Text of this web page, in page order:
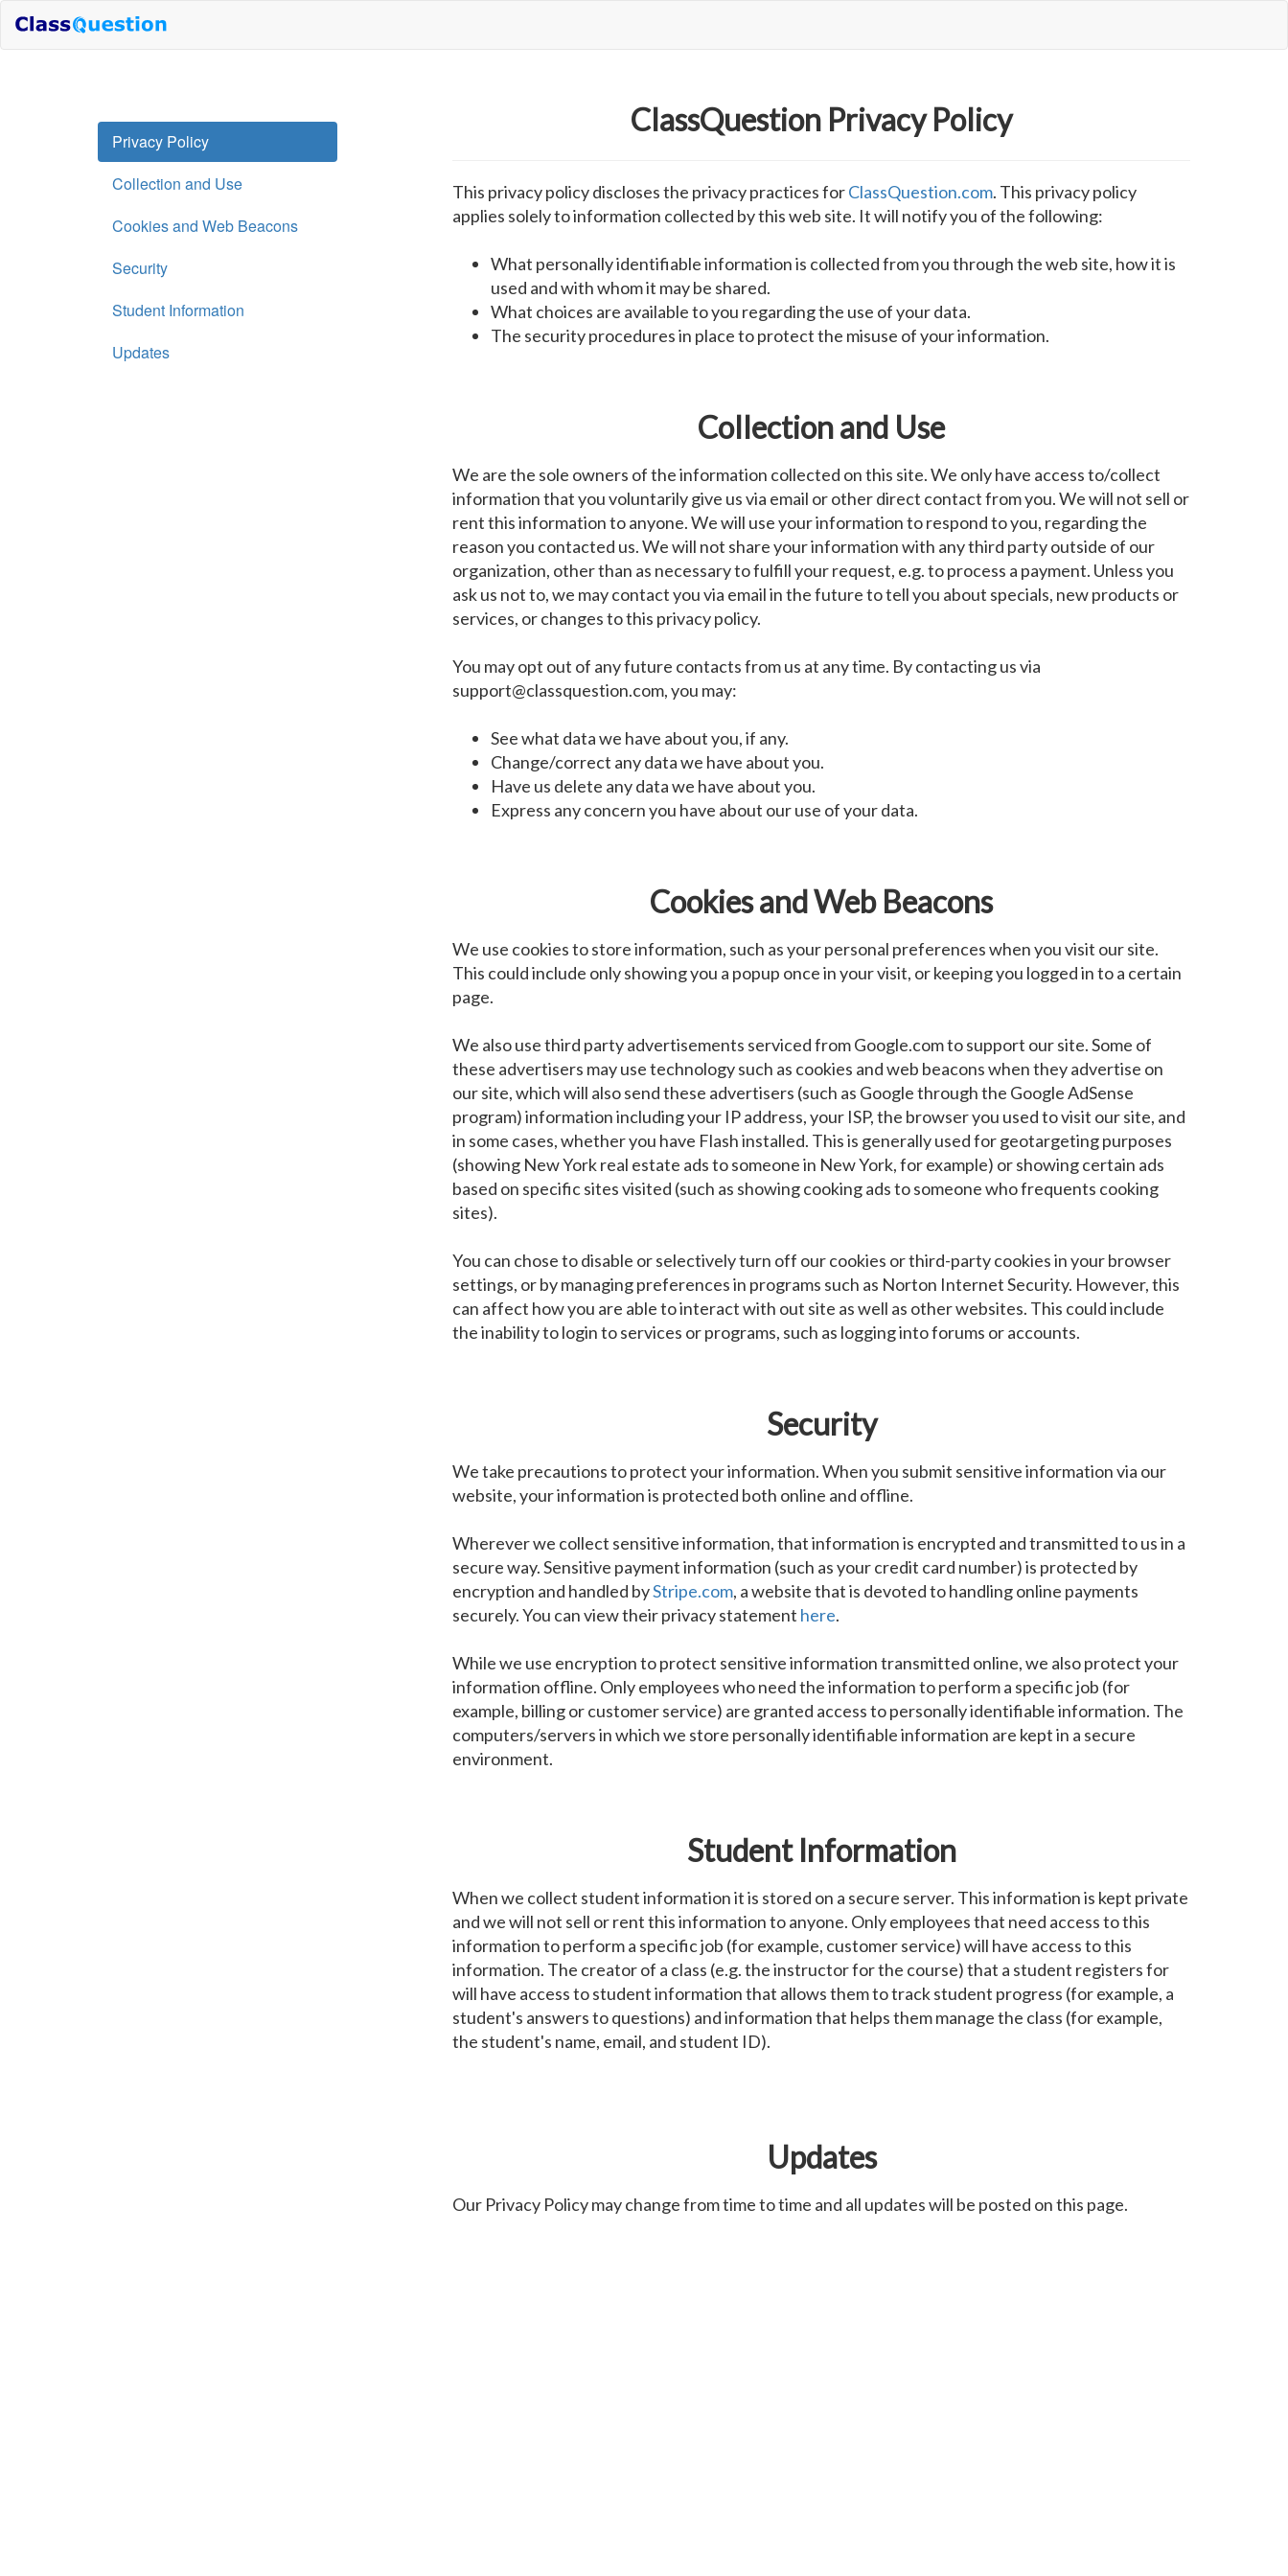
Privacy Policy
Collection and Use
Cookies and Web Beacons
Security
Student Information
Updates
ClassQuestion Privacy Policy
This privacy policy discloses the privacy practices forClassQuestion.com. This privacy policy
applies solely to information collected by this web site. It will notify you of the following:
What personally identifiable information is collected from you through the web site, how it is
used and with whom it may be shared.
What choices are available to you regarding the use of your data.
The security procedures in place to protect the misuse of your information.
Collection and Use
We are the sole owners of the information collected on this site. We only have access to/collect
information that you voluntarily give us via email or other direct contact from you. We will not sell or
rent this information to anyone. We will use your information to respond to you, regarding the
reason you contacted us. We will not share your information with any third party outside of our
organization, other than as necessary to fulfill your request, e.g. to process a payment. Unless you
ask us not to, we may contact you via email in the future to tell you about specials, new products or
services, or changes to this privacy policy.
You may opt out of any future contacts from us at any time. By contacting us via
support@classquestion.com, you may:
See what data we have about you, if any.
Change/correct any data we have about you.
Have us delete any data we have about you.
Express any concern you have about our use of your data.
Cookies and Web Beacons
We use cookies to store information, such as your personal preferences when you visit our site.
This could include only showing you a popup once in your visit, or keeping you logged in to a certain
page.
We also use third party advertisements serviced from Google.com to support our site. Some of
these advertisers may use technology such as cookies and web beacons when they advertise on
our site, which will also send these advertisers (such as Google through the Google AdSense
program) information including your IP address, your ISP, the browser you used to visit our site, and
in some cases, whether you have Flash installed. This is generally used for geotargeting purposes
(showing New York real estate ads to someone in New York, for example) or showing certain ads
based on specific sites visited (such as showing cooking ads to someone who frequents cooking
sites).
You can chose to disable or selectively turn off our cookies or third-party cookies in your browser
settings, or by managing preferences in programs such as Norton Internet Security. However, this
can affect how you are able to interact with out site as well as other websites. This could include
the inability to login to services or programs, such as logging into forums or accounts.
Security
We take precautions to protect your information. When you submit sensitive information via our
website, your information is protected both online and offline.
Wherever we collect sensitive information, that information is encrypted and transmitted to us in a
secure way. Sensitive payment information (such as your credit card number) is protected by
encryption and handled byStripe.com, a website that is devoted to handling online payments
securely. You can view their privacy statement here.
While we use encryption to protect sensitive information transmitted online, we also protect your
information offline. Only employees who need the information to perform a specific job (for
example, billing or customer service) are granted access to personally identifiable information. The
computers/servers in which we store personally identifiable information are kept in a secure
environment.
Student Information
When we collect student information it is stored on a secure server. This information is kept private
and we will not sell or rent this information to anyone. Only employees that need access to this
information to perform a specific job (for example, customer service) will have access to this
information. The creator of a class (e.g. the instructor for the course) that a student registers for
will have access to student information that allows them to track student progress (for example, a
student's answers to questions) and information that helps them manage the class (for example,
the student's name, email, and student ID).
Updates
Our Privacy Policy may change from time to time and all updates will be posted on this page.